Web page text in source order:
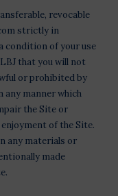
revocable
strictly in
condition of your use
that you will not
or prohibited by
any manner which
the Site or
of the Site.
any materials or
made